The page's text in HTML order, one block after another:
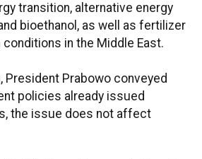
transition, alternative energy
bioethanol, as well as fertilizer
in the Middle East.
President Prabowo conveyed
policies already issued
the issue does not affect